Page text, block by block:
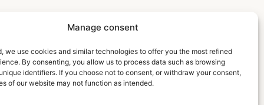
Manage consent
we use cookies and similar technologies to offer you the most refined
By consenting, you allow us to process data such as browsing
identifiers. If you choose not to consent, or withdraw your consent,
of our website may not function as intended.